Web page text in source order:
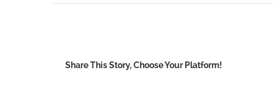
Share This Story, Choose Your Platform!